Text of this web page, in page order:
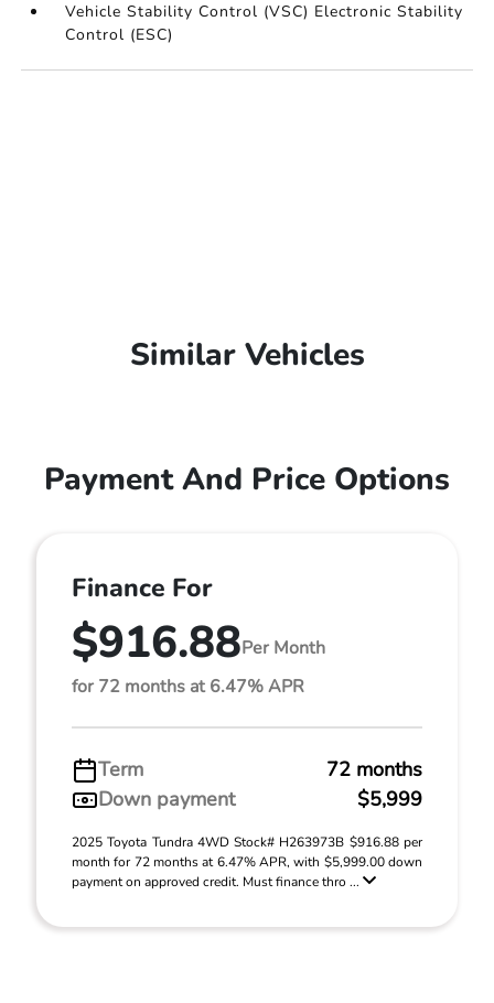
Vehicle Stability Control (VSC) Electronic Stability
Control (ESC)
Similar Vehicles
Payment And Price Options
Finance For
$916.88Per Month
for 72 months at 6.47% APR
Term
72 months
Down payment
$5,999
2025 Toyota Tundra 4WD Stock# H263973B $916.88 per
month for 72 months at 6.47% APR, with $5,999.00 down
payment on approved credit. Must finance thro ...